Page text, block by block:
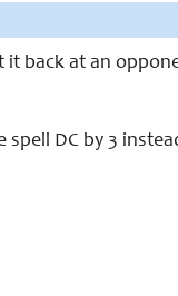
it back at an
DC by 3